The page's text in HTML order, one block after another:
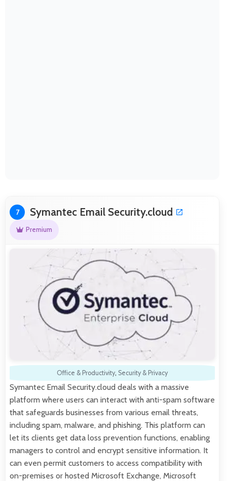
7 Symantec Email Security.cloud
Premium
Office & Productivity, Security & Privacy
Symantec Email Security.cloud deals with a massive
platform where users can interact with anti-spam software
that safeguards businesses from various email threats,
including spam, malware, and phishing. This platform can
let its clients get data loss prevention functions, enabling
managers to control and encrypt sensitive information. It
can even permit customers to access compatibility with
on-premises or hosted Microsoft Exchange, Microsoft